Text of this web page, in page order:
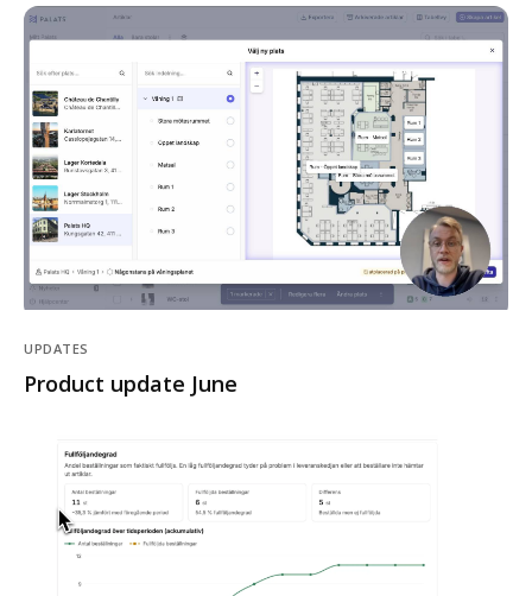
UPDATES
Product update June